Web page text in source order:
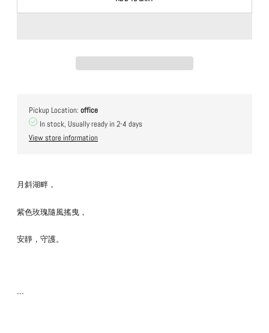
Pickup Location: office
In stock, Usually ready in 2-4 days
View store information
月斜湖畔，
紫色玫瑰隨風搖曳，
安靜，守護。
---